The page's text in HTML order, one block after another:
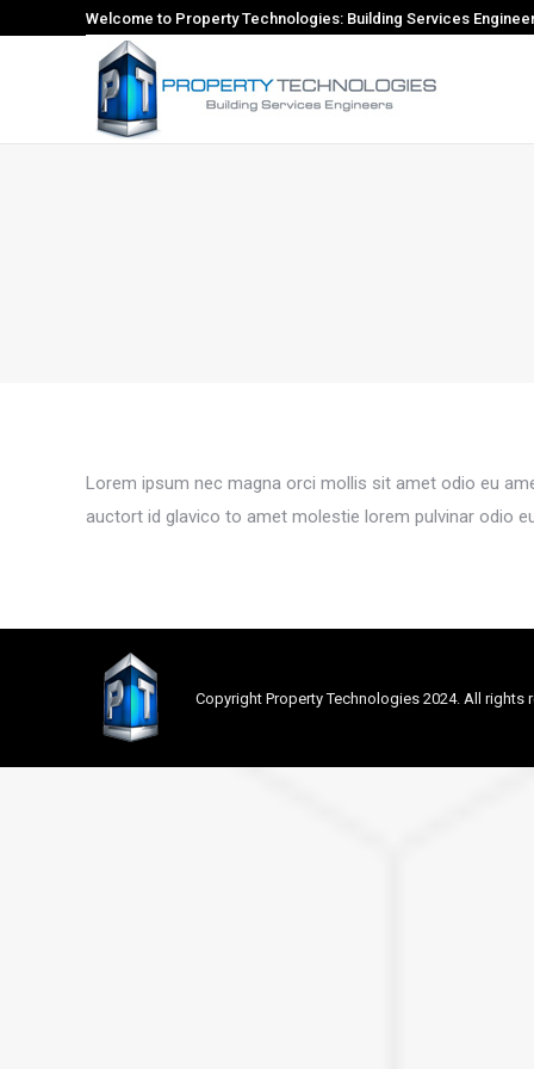
Welcome to Property Technologies: Building Services
Lorem ipsum nec magna orci mollis sit amet odio eu
auctort id glavico to amet molestie lorem pulvinar odio
Copyright Property Technologies 2024. All rights